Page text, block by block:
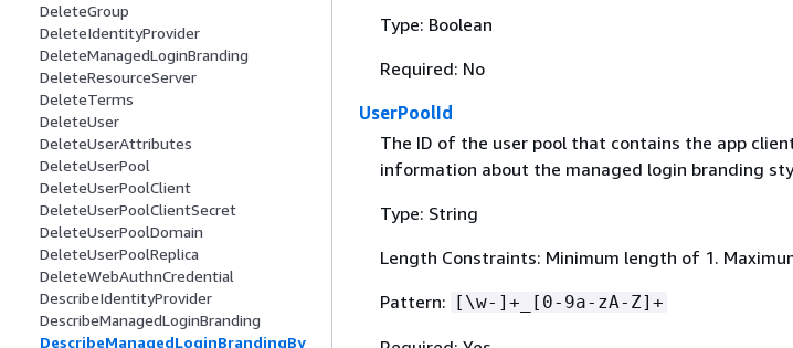
DeleteGroup
DeleteIdentityProvider
DeleteManagedLoginBranding
DeleteResourceServer
DeleteTerms
DeleteUser
DeleteUserAttributes
DeleteUserPool
DeleteUserPoolClient
DeleteUserPoolClientSecret
DeleteUserPoolDomain
DeleteUserPoolReplica
DeleteWebAuthnCredential
DescribeIdentityProvider
DescribeManagedLoginBranding
DescribeManagedLoginBrandingBy
Type: Boolean
Required: No
UserPoolId
The ID of the user pool that contains the app
information about the managed login branding
Type: String
Length Constraints: Minimum length of 1.
Pattern:
[\w-]+_[0-9a-zA-Z]+